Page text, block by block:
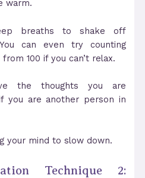
warm.
breaths to shake off
can even try counting
100 if you can’t relax.
the thoughts you are
you are another person in
your mind to slow down.
Technique 2: